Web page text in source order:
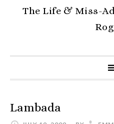
The Life & Miss-
Lambada